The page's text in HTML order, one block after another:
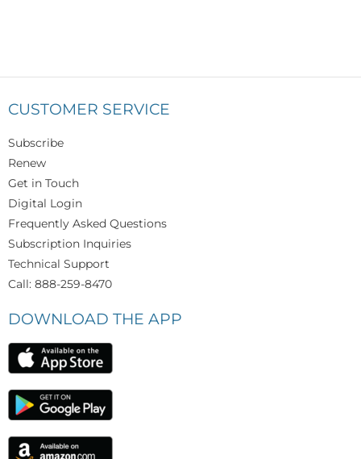
CUSTOMER SERVICE
Subscribe
Renew
Get in Touch
Digital Login
Frequently Asked Questions
Subscription Inquiries
Technical Support
Call: 888-259-8470
DOWNLOAD THE APP